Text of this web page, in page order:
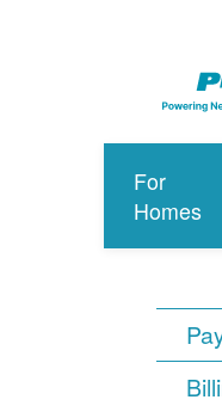
For
Homes